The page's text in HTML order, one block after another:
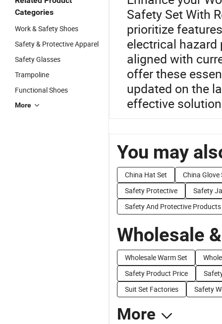
Categories
Work & Safety Shoes
Safety & Protective Apparel
Safety Glasses
Trampoline
Functional Shoes
More
Safety Set With
prioritize
electrical
aligned with
offer these
updated on the
effective
You may
China Hat Set
China Glove
Safety Protective
Safety
Safety And Protective Products
Wholesale
Wholesale Warm Set
Safety Product Price
Suit Set Factories
Safety
More